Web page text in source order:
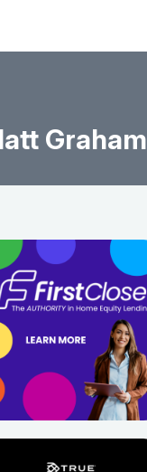
Graham